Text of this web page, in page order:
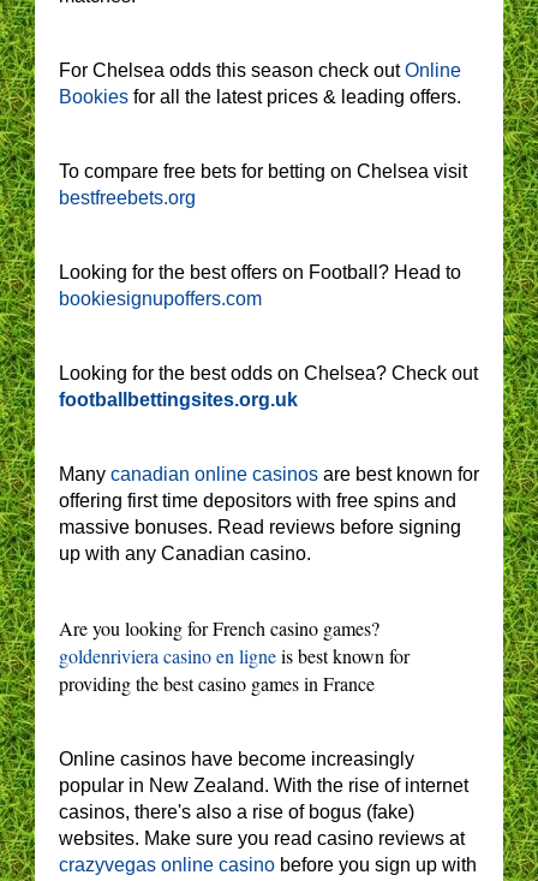
For Chelsea odds this season check outOnline
Bookies for all the latest prices & leading offers.
To compare free bets for betting on Chelsea visit
bestfreebets.org
Looking for the best offers on Football? Head to
bookiesignupoffers.com
Looking for the best odds on Chelsea? Check out
footballbettingsites.org.uk
Many canadian online casinos are best known for
offering first time depositors with free spins and
massive bonuses. Read reviews before signing
up with any Canadian casino.
Are you looking for French casino games?
goldenriviera casino en ligneis best known for
providing the best casino games in France
Online casinos have become increasingly
popular in New Zealand. With the rise of internet
casinos, there's also a rise of bogus (fake)
websites. Make sure you read casino reviews at
crazyvegas online casino before you sign up with